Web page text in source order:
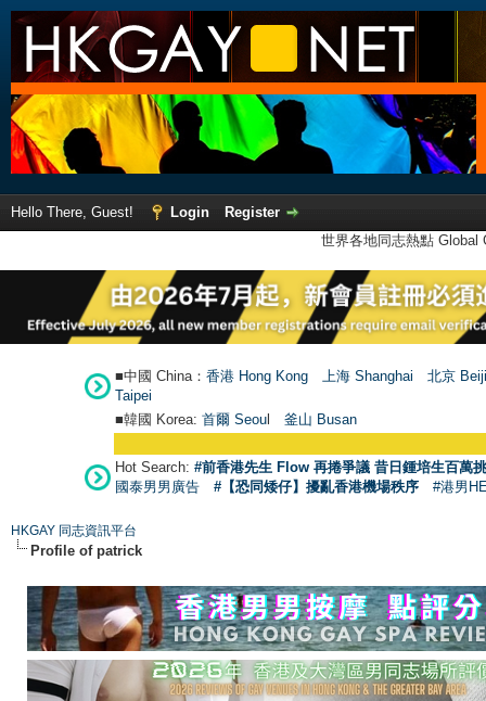
Hello There, Guest! Login
Register
世界各地同志熱點
■中國 China： 香港 Hong Kong 上海 Shanghai
北京
Taipei
■韓國 Korea: 首爾 Seoul 釜山 Busan
Hot Search: #前香港先生 Flow 再捲爭議 昔日鍾培生百萬
國泰男男廣告
#【恐同矮仔】擾亂香港機場秩序 #港男
HKGAY 同志資訊平台
Profile of patrick